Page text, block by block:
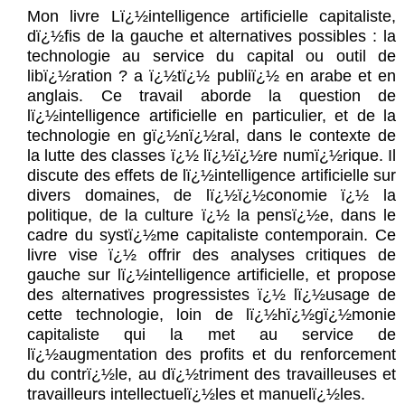
Mon livre Lï¿½intelligence artificielle capitaliste,
dï¿½fis de la gauche et alternatives possibles : la
technologie au service du capital ou outil de
libï¿½ration ? a ï¿½tï¿½ publiï¿½ en arabe et en
anglais. Ce travail aborde la question de
lï¿½intelligence artificielle en particulier, et de la
technologie en gï¿½nï¿½ral, dans le contexte de
la lutte des classes ï¿½ lï¿½ï¿½re numï¿½rique. Il
discute des effets de lï¿½intelligence artificielle sur
divers domaines, de lï¿½ï¿½conomie ï¿½ la
politique, de la culture ï¿½ la pensï¿½e, dans le
cadre du systï¿½me capitaliste contemporain. Ce
livre vise ï¿½ offrir des analyses critiques de
gauche sur lï¿½intelligence artificielle, et propose
des alternatives progressistes ï¿½ lï¿½usage de
cette technologie, loin de lï¿½hï¿½gï¿½monie
capitaliste qui la met au service de
lï¿½augmentation des profits et du renforcement
du contrï¿½le, au dï¿½triment des travailleuses et
travailleurs intellectuelï¿½les et manuelï¿½les.